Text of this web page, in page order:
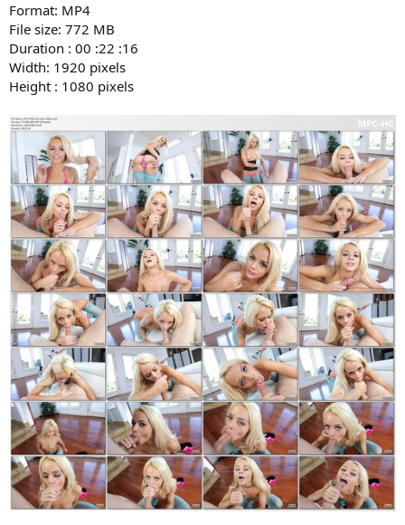
Format: MP4
File size: 772 MB
Duration : 00 :22 :16
Width: 1920 pixels
Height : 1080 pixels